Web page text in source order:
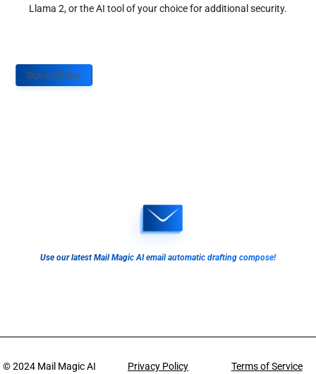
Llama 2, or the AI tool of your choice for additional security.
Sign up Today
Use our latest Mail Magic AI email automatic drafting compose!
© 2024 Mail Magic AI
Privacy Policy Terms of Service